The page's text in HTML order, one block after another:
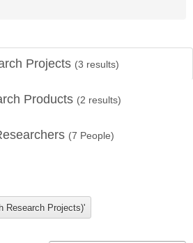
Projects (3 results)
Products (2 results)
(7 People)